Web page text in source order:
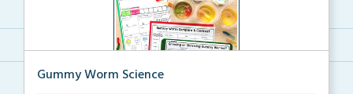
Gummy Worm Science